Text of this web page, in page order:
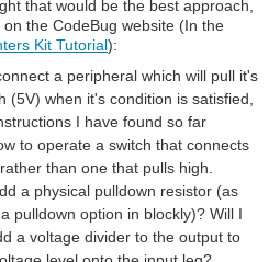
that would be the best approach,
on the CodeBug website (In the
Kit Tutorial):
a peripheral which will pull it's
(5V) when it's condition is satisfied,
I have found so far
to operate a switch that connects
than one that pulls high.
a physical pulldown resistor (as
pulldown option in blockly)? Will I
a voltage divider to the output to